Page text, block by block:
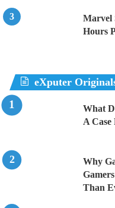
Marvel
Hours
eXputer
What
A
Why
Than